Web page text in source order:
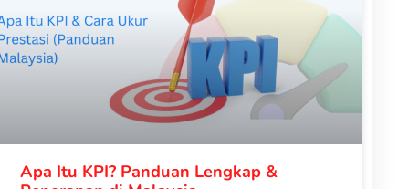
Apa Itu KPI? Panduan Lengkap &